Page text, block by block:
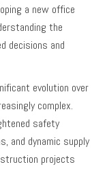
a new office
the
decisions and
evolution over
complex.
safety
and dynamic supply
projects